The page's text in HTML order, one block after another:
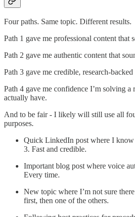
Four paths. Same topic. Different results.
Path 1 gave me professional content that
Path 2 gave me authentic content that
Path 3 gave me credible, research-
Path 4 gave me confidence I’m solving a
actually have.
And to be fair - I likely will still use all
purposes.
Quick LinkedIn post where I know
3. Fast and credible.
Important blog post where voice
Every time.
New topic where I’m not sure
first, then one of the others.